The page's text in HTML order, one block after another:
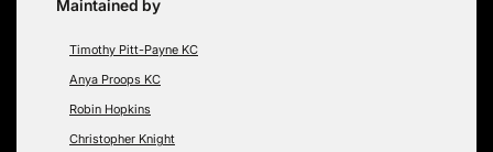
Maintained by
Timothy Pitt-Payne KC
Anya Proops KC
Robin Hopkins
Christopher Knight